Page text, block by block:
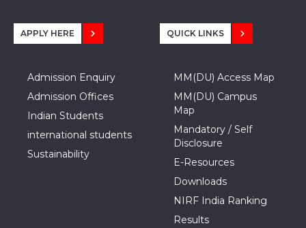
APPLY HERE
Admission Enquiry
Admission Offices
Indian Students
international students
Sustainability
QUICK LINKS
MM(DU) Access Map
MM(DU) Campus
Map
Mandatory / Self
Disclosure
E-Resources
Downloads
NIRF India Ranking
Results